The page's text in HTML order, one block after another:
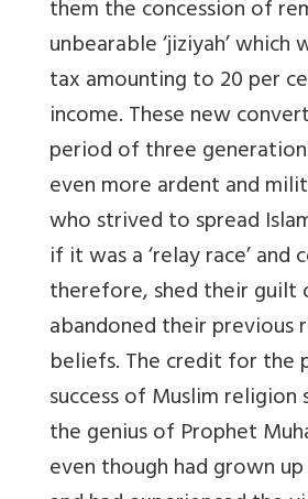
them the concession of
unbearable ‘jiziyah’ which
tax amounting to 20 per
income. These new
period of three
even more ardent and
who strived to spread
if it was a ‘relay race’ and
therefore, shed their guilt
abandoned their previous
beliefs. The credit for the
success of Muslim
the genius of Prophet
even though had grown